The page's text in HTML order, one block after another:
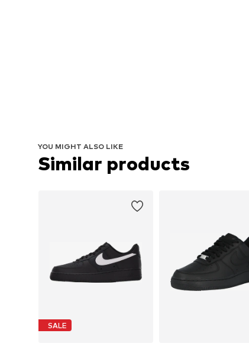
YOU MIGHT ALSO LIKE
Similar products
SALE